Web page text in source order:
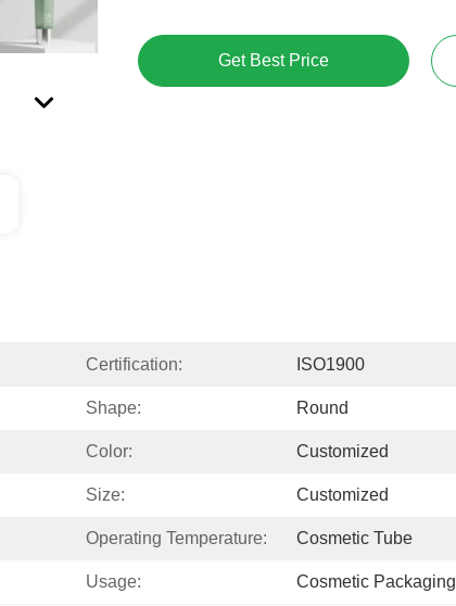
Get Best Price
Certification: ISO1900
Shape: Round
Color: Customized
Size: Customized
Operating Temperature: Cosmetic Tube
Usage: Cosmetic Packaging